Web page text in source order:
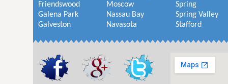
Friendswood
Galena Park
Galveston
Moscow
Nassau Bay
Navasota
Spring
Spring Valley
Stafford